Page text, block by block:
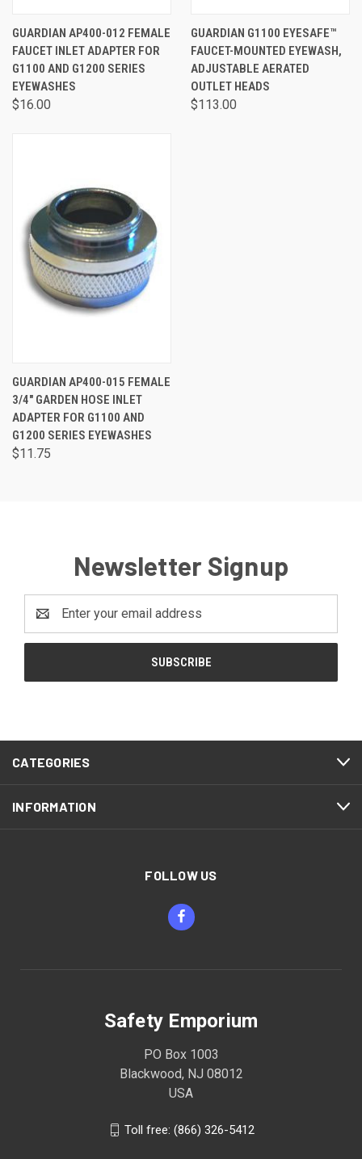
GUARDIAN AP400-012 FEMALE
FAUCET INLET ADAPTER FOR
G1100 AND G1200 SERIES
EYEWASHES
$16.00
GUARDIAN G1100 EYESAFE™
FAUCET-MOUNTED EYEWASH,
ADJUSTABLE AERATED
OUTLET HEADS
$113.00
GUARDIAN AP400-015 FEMALE
3/4" GARDEN HOSE INLET
ADAPTER FOR G1100 AND
G1200 SERIES EYEWASHES
$11.75
Newsletter Signup
Address
CATEGORIES
INFORMATION
FOLLOW US
Safety Emporium
PO Box 1003
Blackwood, NJ 08012
USA
Toll free: (866) 326-5412